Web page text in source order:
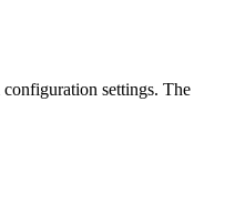
settings. The